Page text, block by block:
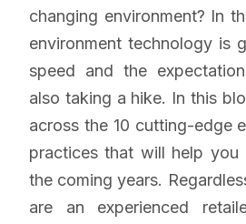
changing environment? In
environment technology is
speed and the
also taking a hike. In this
across the 10 cutting-edge
practices that will help you
the coming years.
are an experienced